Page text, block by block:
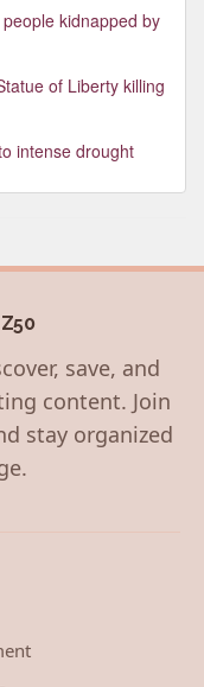
kidnapped by
of Liberty killing
intense drought
save, and
content. Join
stay organized